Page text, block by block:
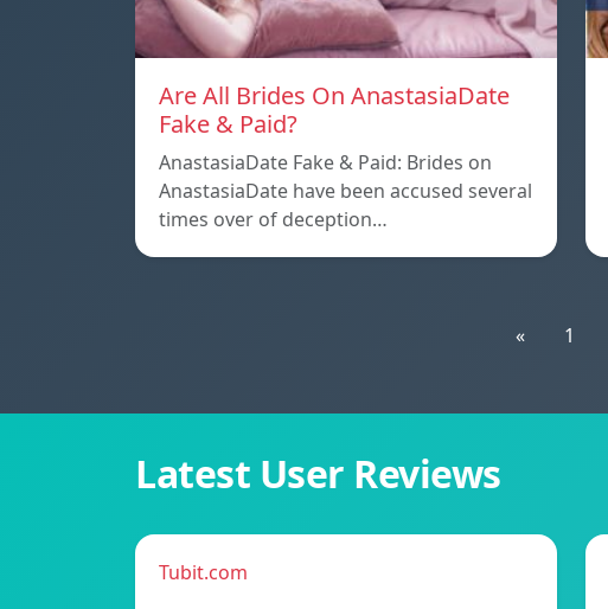
Are All Brides On AnastasiaDate
Fake & Paid?
AnastasiaDate Fake & Paid: Brides on
AnastasiaDate have been accused several
times over of deception…
« 1
Latest User Reviews
Tubit.com